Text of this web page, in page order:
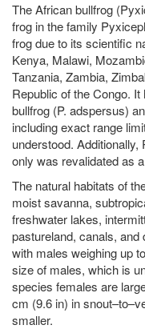
The African bullfrog
frog in the family
frog due to its scientific
Kenya, Malawi,
Tanzania, Zambia,
Republic of the Congo.
bullfrog (P. adspersus)
including exact range
understood.
only was revalidated as
The natural habitats of
moist savanna,
freshwater lakes,
pastureland, canals,
with males weighing up
size of males, which is
species females are
cm (9.6 in) in
smaller.